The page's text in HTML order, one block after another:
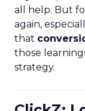
all help. But
again,
that
those
strategy.